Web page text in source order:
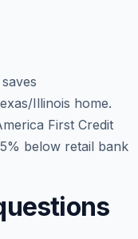
Illinois home.
First Credit
below retail bank